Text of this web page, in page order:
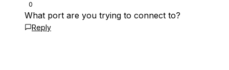
0
What port are you trying to connect to?
Reply